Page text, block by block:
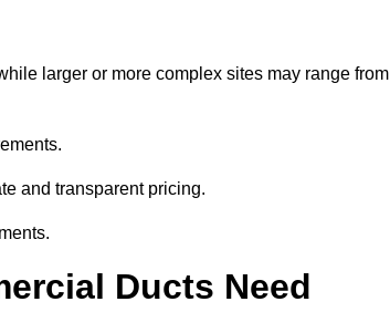
larger or more complex sites may range from
and transparent pricing.
Ducts Need